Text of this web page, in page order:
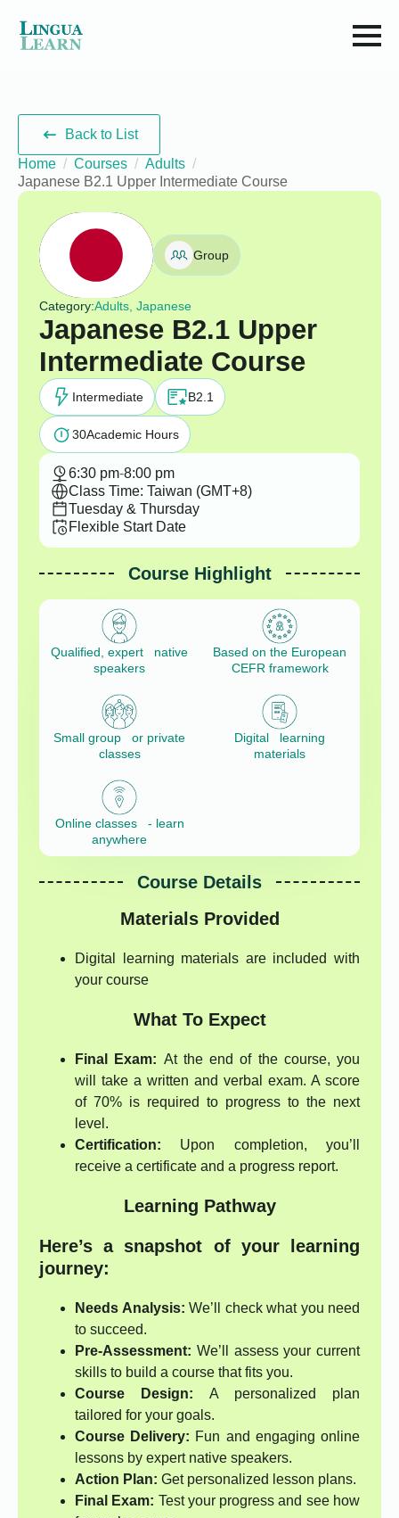
Back to List
Home
Courses
Adults
Japanese B2.1 Upper Intermediate Course
Group
Category:Adults, Japanese
Japanese B2.1 Upper
Intermediate Course
Intermediate B2.1
30Academic Hours
6:30 pm-8:00 pm
Class Time: Taiwan (GMT+8)
Tuesday & Thursday
Flexible Start Date
Course Highlight
Qualified, expert native
speakers
Based on the European
CEFR framework
Small group or private
classes
Digital learning
materials
Online classes - learn
anywhere
Course Details
Materials Provided
Digital learning materials are included with
your course
What To Expect
Final Exam: At the end of the course, you
will take a written and verbal exam. A score
of 70% is required to progress to the next
level.
Certification: Upon completion, you’ll
receive a certificate and a progress report.
Learning Pathway
Here’s a snapshot of your learning
journey:
Needs Analysis: We’ll check what you need
to succeed.
Pre-Assessment: We’ll assess your current
skills to build a course that fits you.
Course Design: A personalized plan
tailored for your goals.
Course Delivery: Fun and engaging online
lessons by expert native speakers.
Action Plan: Get personalized lesson plans.
Final Exam: Test your progress and see how